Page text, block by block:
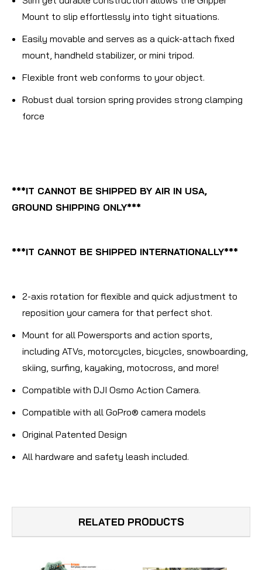
Mount to slip effortlessly into tight situations.
Easily movable and serves as a quick-attach fixed
mount, handheld stabilizer, or mini tripod.
Flexible front web conforms to your object.
Robust dual torsion spring provides strong clamping
force
***IT CANNOT BE SHIPPED BY AIR IN USA,
GROUND SHIPPING ONLY***
***IT CANNOT BE SHIPPED INTERNATIONALLY***
2-axis rotation for flexible and quick adjustment to
reposition your camera for that perfect shot.
Mount for all Powersports and action sports,
including ATVs, motorcycles, bicycles, snowboarding,
skiing, surfing, kayaking, motocross, and more!
Compatible with DJI Osmo Action Camera.
Compatible with all GoPro® camera models
Original Patented Design
All hardware and safety leash included.
RELATED PRODUCTS